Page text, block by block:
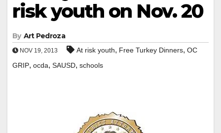
risk youth on Nov. 20
By Art Pedroza
NOV 19, 2013 At risk youth, Free Turkey Dinners, OC
GRIP, ocda, SAUSD, schools